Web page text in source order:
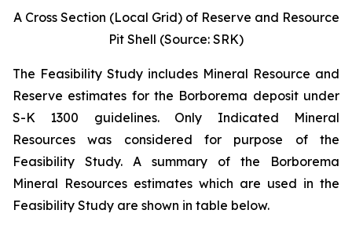
A Cross Section (Local Grid) of Reserve and Resource
Pit Shell (Source: SRK)
The Feasibility Study includes Mineral Resource and
Reserve estimates for the Borborema deposit under
S-K 1300 guidelines. Only Indicated Mineral
Resources was considered for purpose of the
Feasibility Study. A summary of the Borborema
Mineral Resources estimates which are used in the
Feasibility Study are shown in table below.